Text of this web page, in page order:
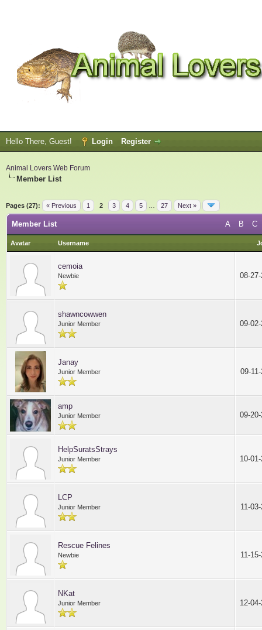
Hello There, Guest! Login Register
Animal Lovers Web Forum
Member List
Pages (27): « Previous 1 2 3 4 5 27 Next »
A B C
Member List
Avatar Username
cemoia
Newbie 08-
shawncowwen
Junior Member 09-
Janay
Junior Member 09-
amp
Junior Member 09-
HelpSuratsStrays
Junior Member 10-
LCP
Junior Member 11-
Rescue Felines
Newbie 11-
NKat
Junior Member 12-